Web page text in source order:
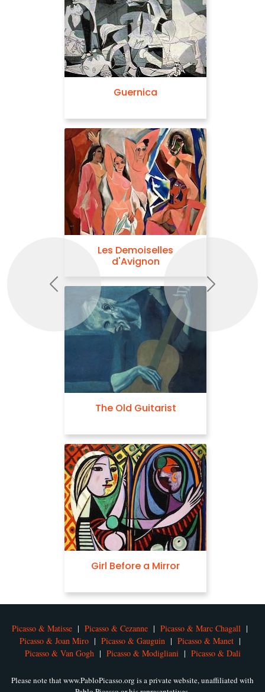
Guernica
Les Demoiselles
d'Avignon
The Old Guitarist
Girl Before a Mirror
Previous Next
Picasso & Matisse | Picasso & Cezanne | Picasso & Marc Chagall |
Picasso & Joan Miro| Picasso & Gauguin| Picasso & Manet|
Picasso & Van Gogh| Picasso & Modigliani| Picasso & Dali
Please note that www.PabloPicasso.org is a private website, unaffiliated with